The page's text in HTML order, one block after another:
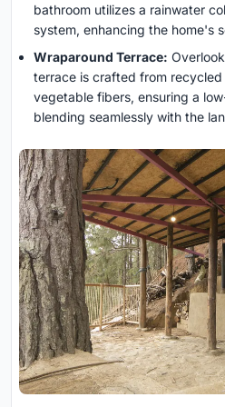
bathroom utilizes a rainwater
system, enhancing the home's
Wraparound Terrace:
terrace is crafted from
vegetable fibers, ensuring a
blending seamlessly with the